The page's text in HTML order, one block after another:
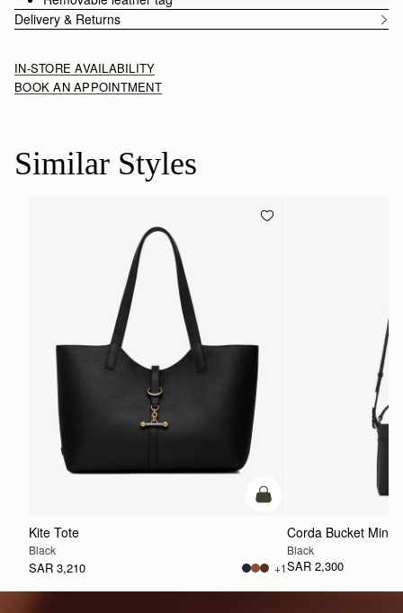
Delivery & Returns
IN-STORE AVAILABILITY
BOOK AN APPOINTMENT
Similar Styles
add to bag
Kite Tote
Black
SAR 3,210 +1
Corda Bucket Mini
Black
SAR 2,300